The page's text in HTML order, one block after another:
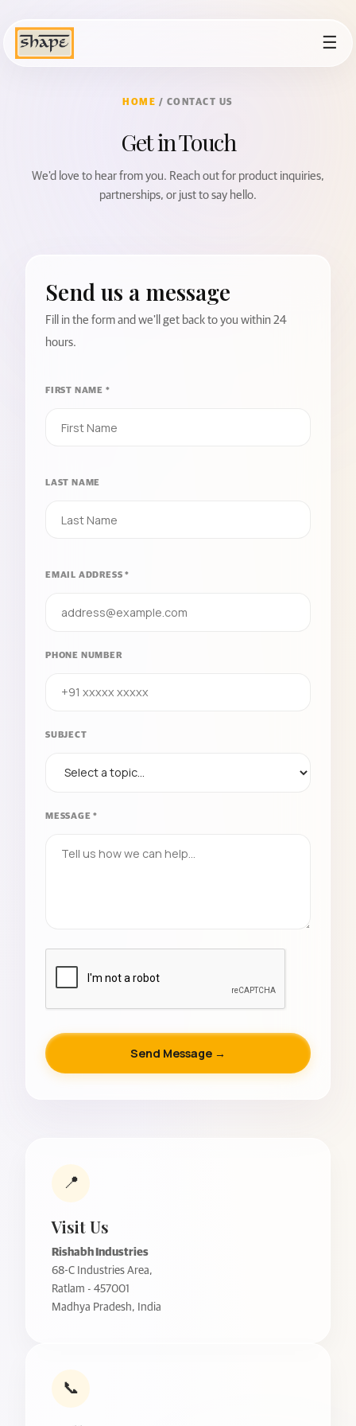
☰
HOME / CONTACT US
Get in Touch
We'd love to hear from you. Reach out for product inquiries,
partnerships, or just to say hello.
Send us a message
Fill in the form and we'll get back to you within 24
hours.
FIRST NAME *
LAST NAME
EMAIL ADDRESS *
PHONE NUMBER
SUBJECT
MESSAGE *
Send Message →
📍
Visit Us
Rishabh Industries
68-C Industries Area,
Ratlam - 457001
Madhya Pradesh, India
📞